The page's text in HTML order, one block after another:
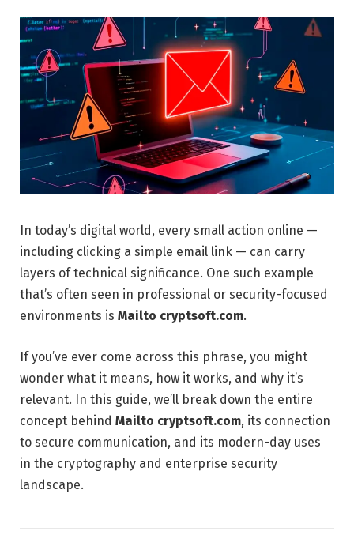
In today’s digital world, every small action online —
including clicking a simple email link — can carry
layers of technical significance. One such example
that’s often seen in professional or security-focused
environments is Mailto cryptsoft.com.
If you’ve ever come across this phrase, you might
wonder what it means, how it works, and why it’s
relevant. In this guide, we’ll break down the entire
concept behind Mailto cryptsoft.com, its connection
to secure communication, and its modern-day uses
in the cryptography and enterprise security
landscape.